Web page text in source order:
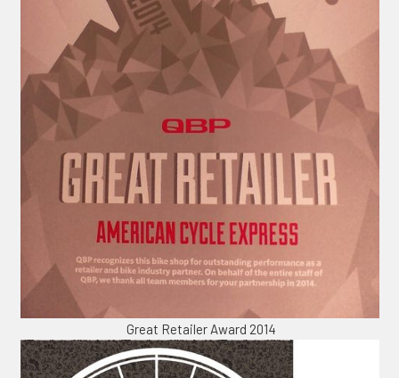
Great Retailer Award 2014